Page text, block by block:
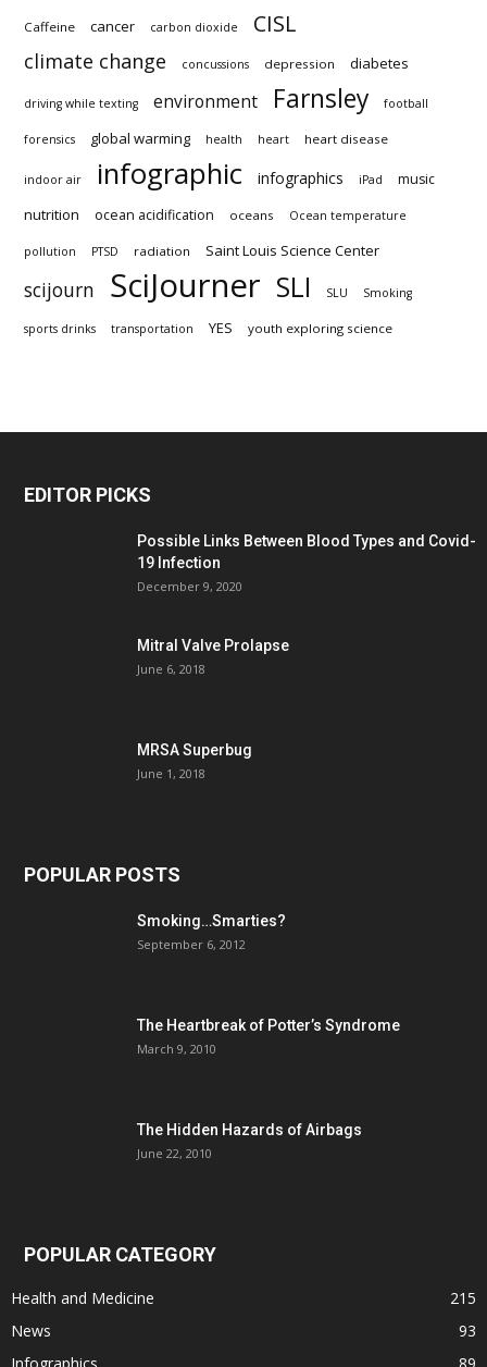
Caffeine cancer carbon dioxide CISL
climate change concussions depression diabetes
driving while texting environment Farnsley football
forensics global warming health heart heart disease
indoor air infographic infographics iPad music
nutrition ocean acidification oceans Ocean temperature
pollution PTSD radiation Saint Louis Science Center
scijourn SciJourner SLI SLU Smoking
sports drinks transportation YES youth exploring science
EDITOR PICKS
Possible Links Between Blood Types and Covid-
19 Infection
December 9, 2020
Mitral Valve Prolapse
June 6, 2018
MRSA Superbug
June 1, 2018
POPULAR POSTS
Smoking…Smarties?
September 6, 2012
The Heartbreak of Potter’s Syndrome
March 9, 2010
The Hidden Hazards of Airbags
June 22, 2010
POPULAR CATEGORY
Health and Medicine
215
News
93